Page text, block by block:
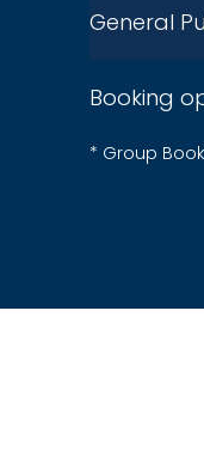
General
Booking
* Group